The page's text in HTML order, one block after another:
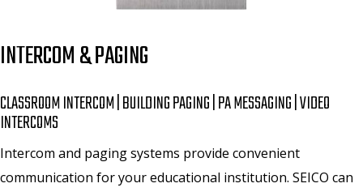
INTERCOM & PAGING
CLASSROOM INTERCOM | BUILDING PAGING | PA MESSAGING | VIDEO
INTERCOMS
Intercom and paging systems provide convenient
communication for your educational institution. SEICO can